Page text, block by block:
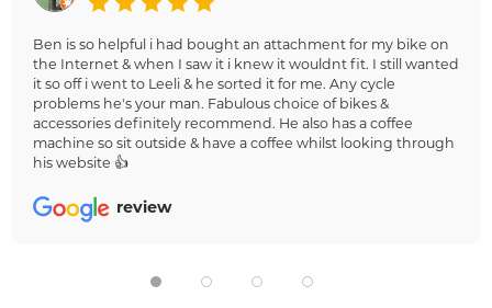
Ben is so helpful i had bought an attachment for my bike on
the Internet & when I saw it i knew it wouldnt fit. I still wanted
it so off i went to Leeli & he sorted it for me. Any cycle
problems he's your man. Fabulous choice of bikes &
accessories definitely recommend. He also has a coffee
machine so sit outside & have a coffee whilst looking through
his website 👍
review